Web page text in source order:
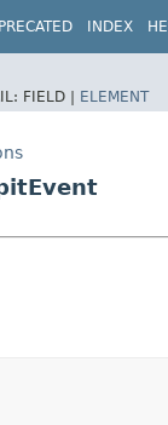
INDEX
FIELD | ELEMENT